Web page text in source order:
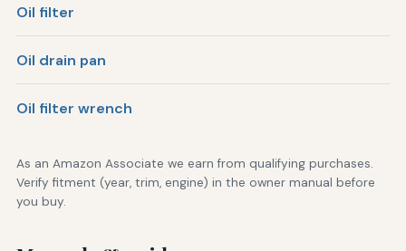
Oil filter
Oil drain pan
Oil filter wrench
As an Amazon Associate we earn from qualifying purchases.
Verify fitment (year, trim, engine) in the owner manual before
you buy.